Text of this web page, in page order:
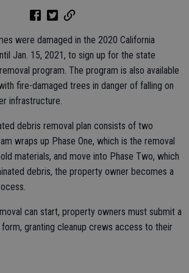
were damaged in the 2020 California
Jan. 15, 2021, to sign up for the state
program. The program is also available
fire-damaged trees in danger of falling on
infrastructure.
debris removal plan consists of two
wraps up Phase One, which is the removal
materials, and move into Phase Two, which
debris, the property owner becomes a
can start, property owners must submit a
form, granting cleanup crews access to their